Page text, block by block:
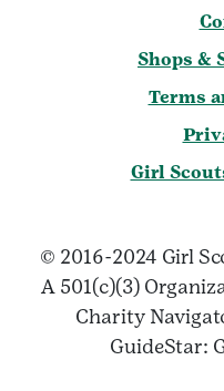
Shops &
Terms
Girl
© 2016-2024 Girl
A 501(c)(3)
Charity
GuideStar: